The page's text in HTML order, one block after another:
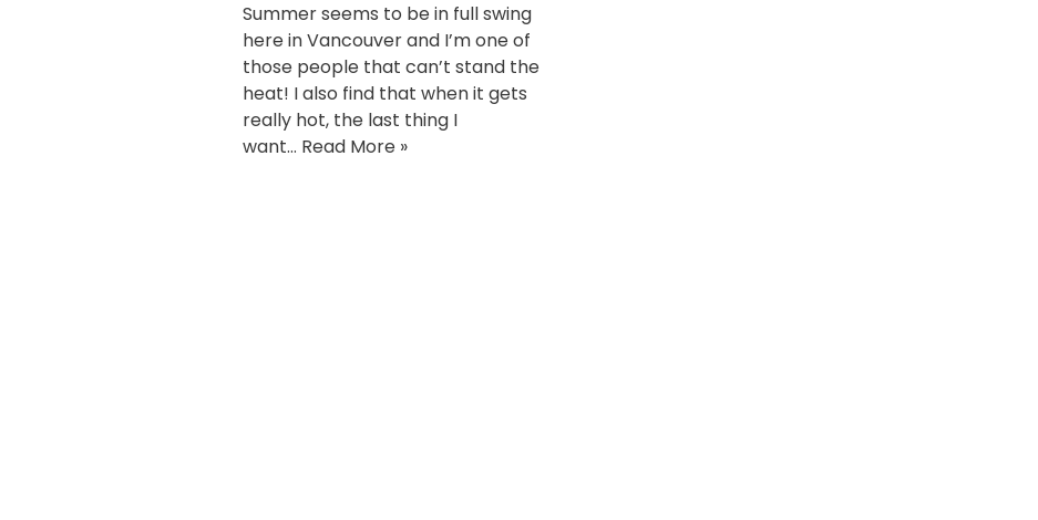
Summer seems to be in full swing
here in Vancouver and I’m one of
those people that can’t stand the
heat! I also find that when it gets
really hot, the last thing I
want… Read More »